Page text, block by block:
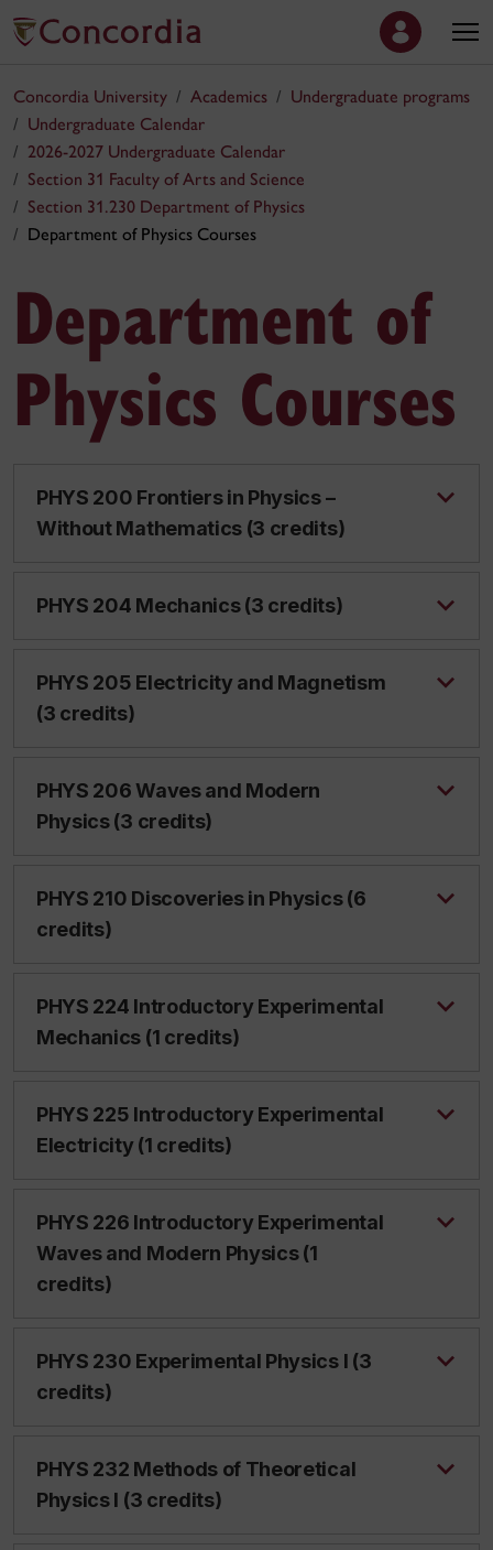
Concordia University Academics
Undergraduate programs
Undergraduate Calendar
2026-2027 Undergraduate Calendar
Section 31 Faculty of Arts and Science
Section 31.230 Department of Physics
Department of Physics Courses
Department of
Physics Courses
PHYS 200 Frontiers in Physics –
Without Mathematics (3 credits)
PHYS 204 Mechanics (3 credits)
PHYS 205 Electricity and Magnetism
(3 credits)
PHYS 206 Waves and Modern
Physics (3 credits)
PHYS 210 Discoveries in Physics (6
credits)
PHYS 224 Introductory Experimental
Mechanics (1 credits)
PHYS 225 Introductory Experimental
Electricity (1 credits)
PHYS 226 Introductory Experimental
Waves and Modern Physics (1
credits)
PHYS 230 Experimental Physics I (3
credits)
PHYS 232 Methods of Theoretical
Physics I (3 credits)